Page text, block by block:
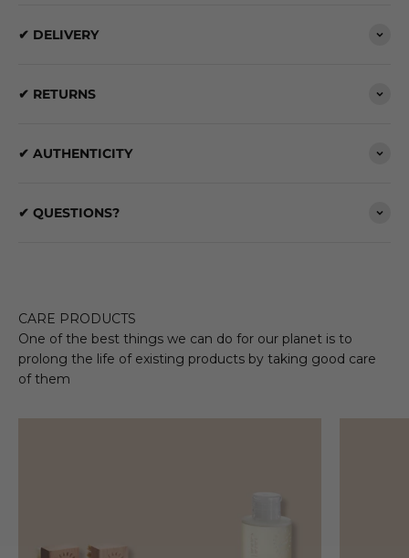
✔ DELIVERY
✔ RETURNS
✔ AUTHENTICITY
✔ QUESTIONS?
CARE PRODUCTS
One of the best things we can do for our planet is to
prolong the life of existing products by taking good care
of them